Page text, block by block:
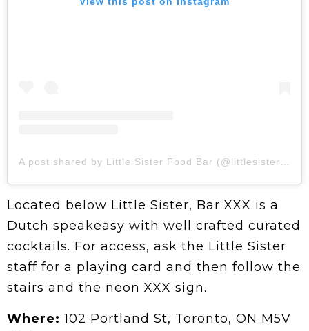
A post shared by Little Sister Food Bar (@littlesisterto)
Located below Little Sister, Bar XXX is a
Dutch speakeasy with well crafted curated
cocktails. For access, ask the Little Sister
staff for a playing card and then follow the
stairs and the neon XXX sign.
Where:102 Portland St, Toronto, ON M5V